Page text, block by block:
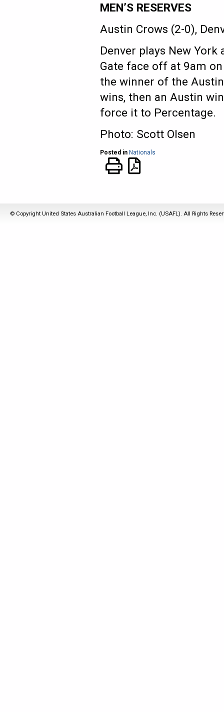
MEN’S RESERVES
Austin Crows (2-0),
Denver plays New
Gate face off at 9am
the winner of the
wins, then an Austin
force it to Percentage.
Photo: Scott Olsen
Posted in Nationals
© Copyright United States Australian Football League, Inc. (USAFL). All Rights